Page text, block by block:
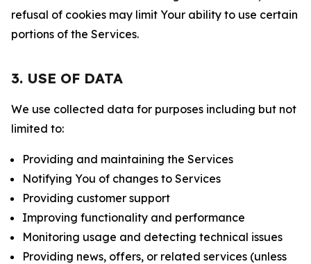
refusal of cookies may limit Your ability to use certain
portions of the Services.
3. USE OF DATA
We use collected data for purposes including but not
limited to:
Providing and maintaining the Services
Notifying You of changes to Services
Providing customer support
Improving functionality and performance
Monitoring usage and detecting technical issues
Providing news, offers, or related services (unless